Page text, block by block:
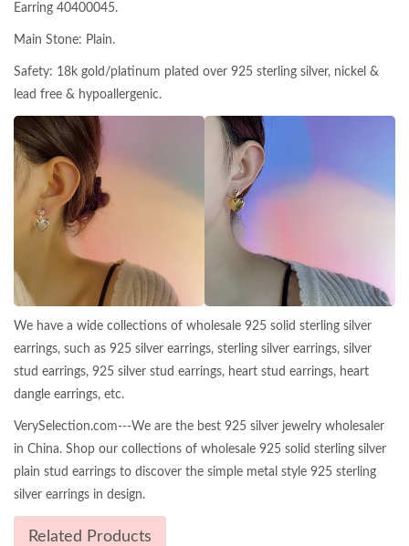
Earring 40400045.
Main Stone: Plain.
Safety: 18k gold/platinum plated over 925 sterling silver, nickel &
lead free & hypoallergenic.
We have a wide collections of wholesale 925 solid sterling silver
earrings, such as 925 silver earrings, sterling silver earrings, silver
stud earrings, 925 silver stud earrings, heart stud earrings, heart
dangle earrings, etc.
VerySelection.com---We are the best 925 silver jewelry wholesaler
in China. Shop our collections of wholesale 925 solid sterling silver
plain stud earrings to discover the simple metal style 925 sterling
silver earrings in design.
Related Products